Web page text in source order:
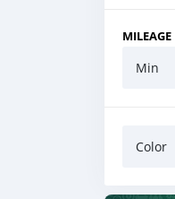
MILEAGE
Min
Color